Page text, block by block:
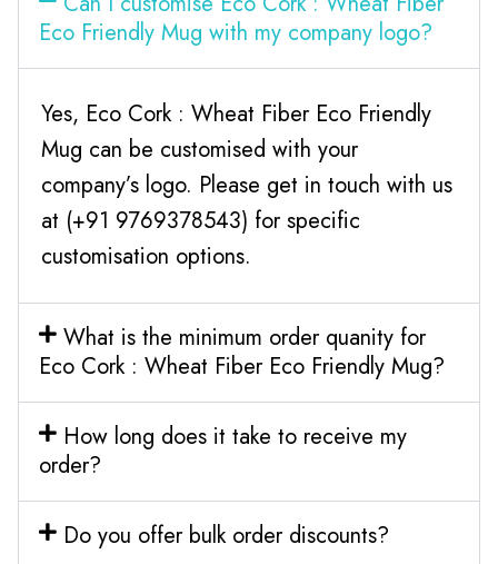
Eco Friendly Mug with my company logo?
Yes, Eco Cork : Wheat Fiber Eco Friendly
Mug can be customised with your
company’s logo. Please get in touch with us
at (+91 9769378543) for specific
customisation options.
What is the minimum order quanity for
Eco Cork : Wheat Fiber Eco Friendly Mug?
How long does it take to receive my
order?
Do you offer bulk order discounts?